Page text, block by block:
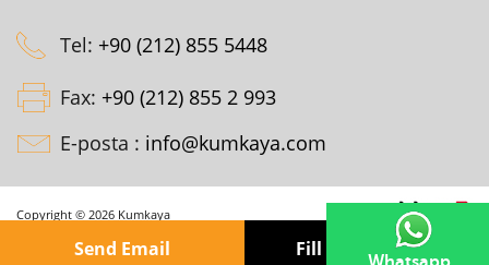
Send Email Fill out the form
Tel: +90 (212) 855 5448
Fax: +90 (212) 855 2 993
E-posta : info@kumkaya.com
Copyright © 2026 Kumkaya